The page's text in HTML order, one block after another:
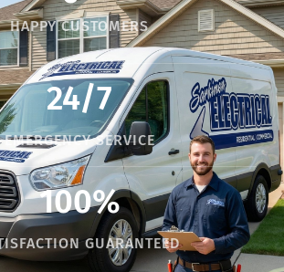
HAPPY CUSTOMERS
24/7
EMERGENCY SERVICE
100%
GUARANTEED